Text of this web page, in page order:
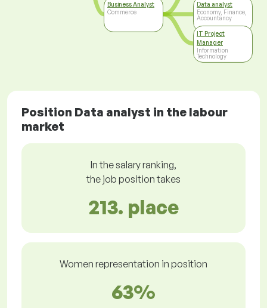
Business Analyst
Commerce
Data analyst
Economy, Finance,
Accountancy
IT Project
Manager
Information
Technology
Position Data analyst in the labour
market
In the salary ranking,
the job position takes
213. place
Women representation in position
63%